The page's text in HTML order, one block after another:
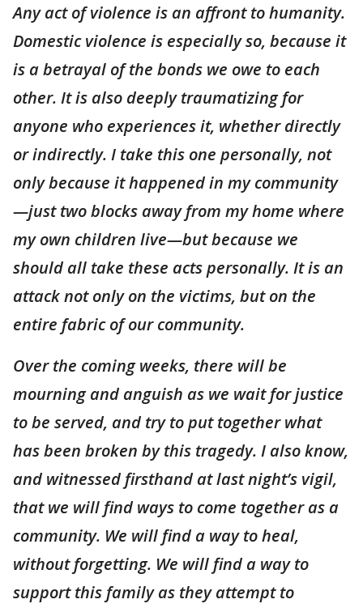
Any act of violence is an affront to humanity.
Domestic violence is especially so, because it
is a betrayal of the bonds we owe to each
other. It is also deeply traumatizing for
anyone who experiences it, whether directly
or indirectly. I take this one personally, not
only because it happened in my community
—just two blocks away from my home where
my own children live—but because we
should all take these acts personally. It is an
attack not only on the victims, but on the
entire fabric of our community.
Over the coming weeks, there will be
mourning and anguish as we wait for justice
to be served, and try to put together what
has been broken by this tragedy. I also know,
and witnessed firsthand at last night’s vigil,
that we will find ways to come together as a
community. We will find a way to heal,
without forgetting. We will find a way to
support this family as they attempt to